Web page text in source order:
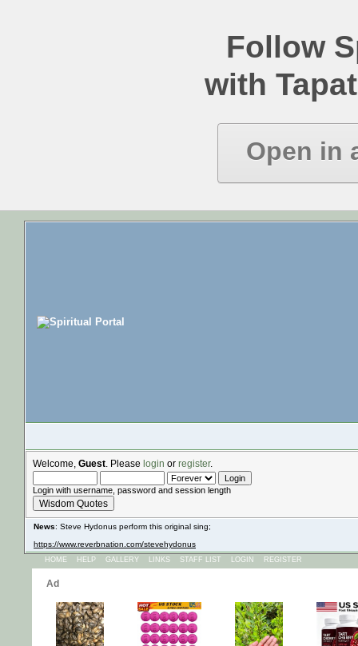
Follow
with
Open in
Welcome, Guest . Please login or register.
Login with username, password and session length
Wisdom Quotes
News: Steve Hydonus perform this original sing;
https://www.reverbnation.com/stevehydonus
HOME HELP GALLERY LINKS STAFF LIST LOGIN REGISTER